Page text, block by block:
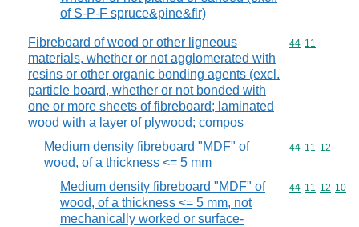
of S-P-F spruce&pine&fir)
Fibreboard of wood or other ligneous
materials, whether or not agglomerated with
resins or other organic bonding agents (excl.
particle board, whether or not bonded with
one or more sheets of fibreboard; laminated
wood with a layer of plywood; compos
Commodity
44 11
Medium density fibreboard "MDF" of
wood, of a thickness <= 5 mm
Commodity
44 11 12
Medium density fibreboard "MDF" of
wood, of a thickness <= 5 mm, not
mechanically worked or surface-
Commodity
44 11 12 10